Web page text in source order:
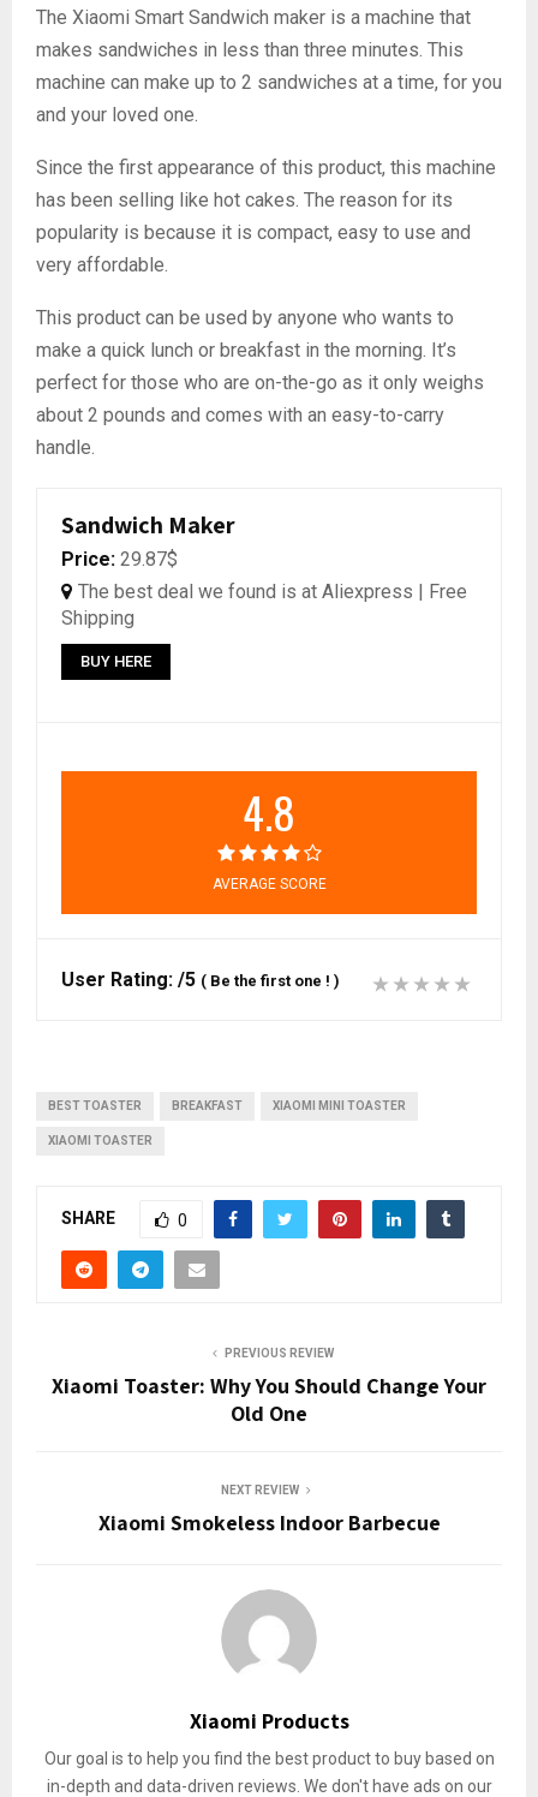
The Xiaomi Smart Sandwich maker is a machine that
makes sandwiches in less than three minutes. This
machine can make up to 2 sandwiches at a time, for you
and your loved one.
Since the first appearance of this product, this machine
has been selling like hot cakes. The reason for its
popularity is because it is compact, easy to use and
very affordable.
This product can be used by anyone who wants to
make a quick lunch or breakfast in the morning. It’s
perfect for those who are on-the-go as it only weighs
about 2 pounds and comes with an easy-to-carry
handle.
Sandwich Maker
Price: 29.87$
The best deal we found is at Aliexpress | Free
Shipping
BUY HERE
4.8
AVERAGE SCORE
User Rating: /5 ( Be the first one ! )
BEST TOASTER BREAKFAST XIAOMI MINI TOASTER
XIAOMI TOASTER
SHARE 0
PREVIOUS REVIEW
Xiaomi Toaster: Why You Should Change Your
Old One
NEXT REVIEW
Xiaomi Smokeless Indoor Barbecue
Xiaomi Products
Our goal is to help you find the best product to buy based on
in-depth and data-driven reviews. We don't have ads on our